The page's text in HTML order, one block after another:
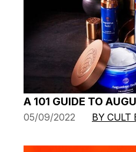
A 101 GUIDE TO
05/09/2022 BY CULT